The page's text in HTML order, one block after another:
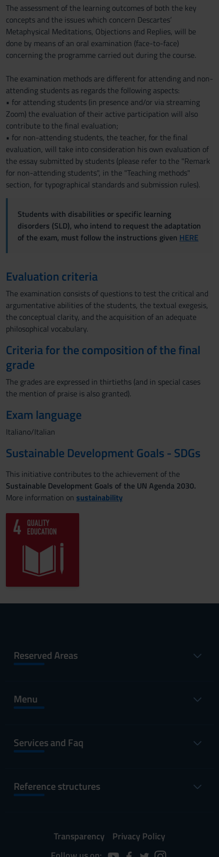
The assessment of the learning outcomes of both the key
concepts and the issues which concern Descartes’
Metaphysical Meditations, Objections and Replies, will be
done by means of an oral examination (face-to-face)
concerning the programme carried out during the course.
The examination methods are different for attending and non-
attending students as regards the following aspects:
• for attending students (in presence and/or via streaming
Zoom) the evaluation of their active participation will also
contribute to the final evaluation;
• for non-attending students, the teacher, for the final
evaluation, will take into consideration his own evaluation of
the essay submitted by students (please refer to the "Remark
for non-attending students", in the "Teaching methods"
section, for typographical standards and submission rules).
Students with disabilities or specific learning
disorders (SLD), who intend to request the adaptation
of the exam, must follow the instructions given HERE
Evaluation criteria
The examination consists of questions to test the critical and
argumentative abilities of the students, the textual exegesis,
the conceptual clarity, and the acquisition of an adequate
philosophical vocabulary.
Criteria for the composition of the final
grade
The grades are expressed in thirtieths (and in special cases
the mention of praise is also granted).
Exam language
Italiano/Italian
Sustainable Development Goals - SDGs
This initiative contributes to the achievement of the
Sustainable Development Goals of the UN Agenda 2030.
More information on sustainability
Reserved Areas
Menu
Services and Faq
Reference structures
Transparency
Privacy Policy